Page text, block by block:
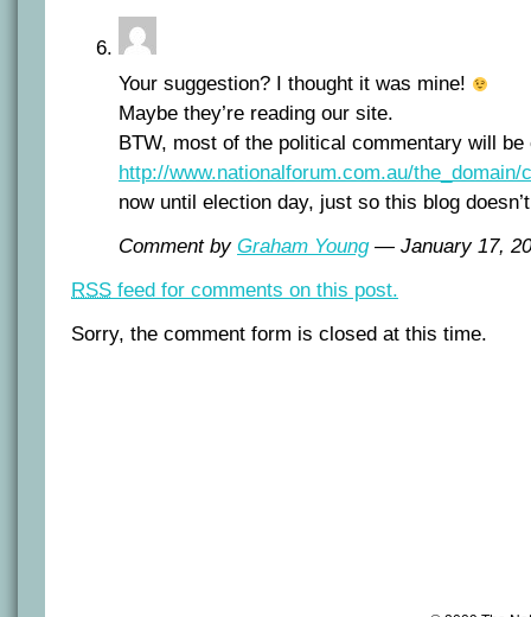
Your suggestion? I thought it was mine!
Maybe they’re reading our site.
BTW, most of the political commentary will be
http://www.nationalforum.com.au/the_domain/
now until election day, just so this blog
Comment by Graham Young— January 17,
RSS feed for comments on this post.
Sorry, the comment form is closed at this time.